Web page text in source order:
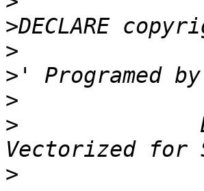
>
>
>
>
>
>